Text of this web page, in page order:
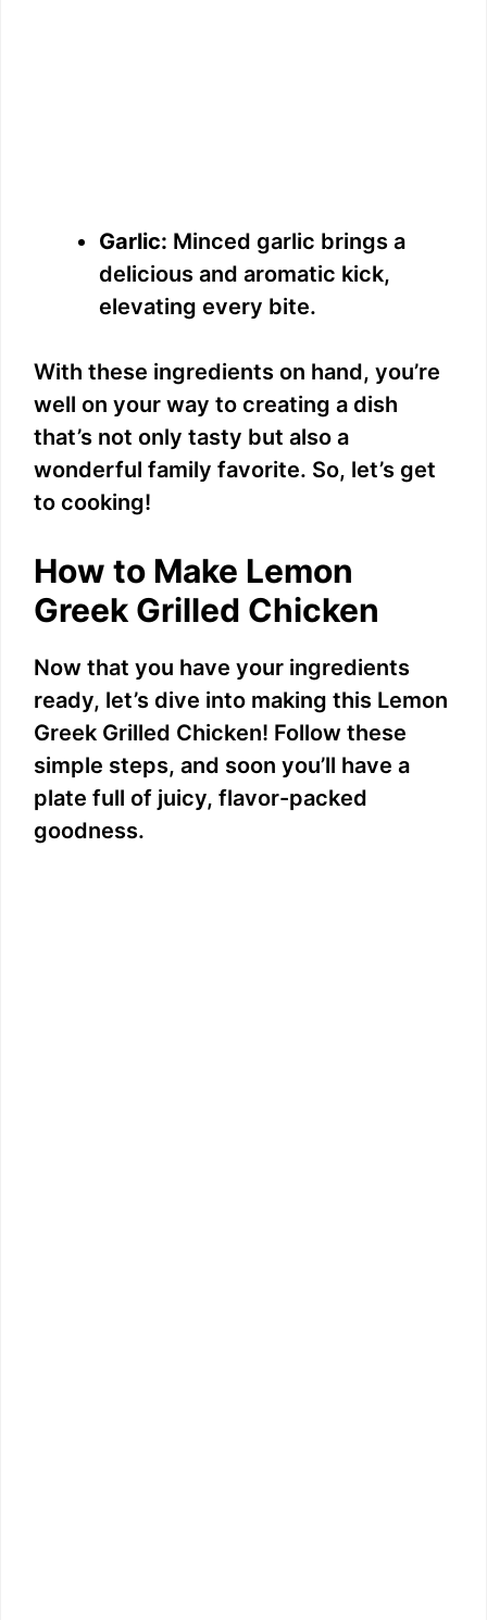
Garlic: Minced garlic brings a
delicious and aromatic kick,
elevating every bite.
With these ingredients on hand, you’re
well on your way to creating a dish
that’s not only tasty but also a
wonderful family favorite. So, let’s get
to cooking!
How to Make Lemon
Greek Grilled Chicken
Now that you have your ingredients
ready, let’s dive into making this Lemon
Greek Grilled Chicken! Follow these
simple steps, and soon you’ll have a
plate full of juicy, flavor-packed
goodness.